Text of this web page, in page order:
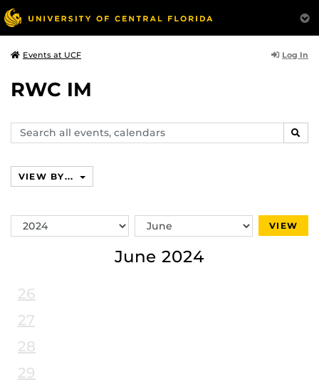
Events at UCF Log In
RWC IM
Search
events,
VIEW BY...
Switch
Year
Switch
Month
VIEW
June 2024
26
27
28
29